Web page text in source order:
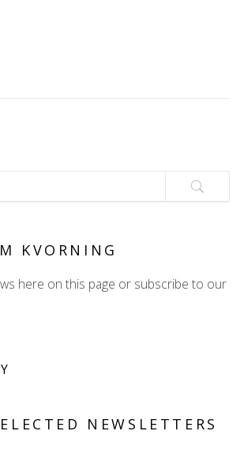
KVORNING
here on this page or subscribe to our
NEWSLETTERS